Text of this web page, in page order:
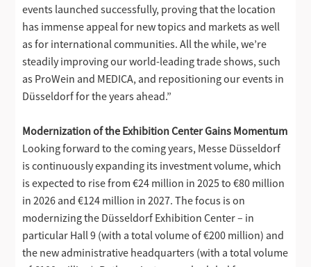
events launched successfully, proving that the location
has immense appeal for new topics and markets as well
as for international communities. All the while, we’re
steadily improving our world-leading trade shows, such
as ProWein and MEDICA, and repositioning our events in
Düsseldorf for the years ahead.”
Modernization of the Exhibition Center Gains Momentum
Looking forward to the coming years, Messe Düsseldorf
is continuously expanding its investment volume, which
is expected to rise from €24 million in 2025 to €80 million
in 2026 and €124 million in 2027. The focus is on
modernizing the Düsseldorf Exhibition Center – in
particular Hall 9 (with a total volume of €200 million) and
the new administrative headquarters (with a total volume